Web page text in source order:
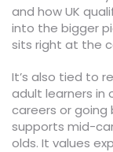
and how UK
into the bigger
sits right at the
It’s also tied to
adult learners in
careers or going
supports mid-
olds. It values